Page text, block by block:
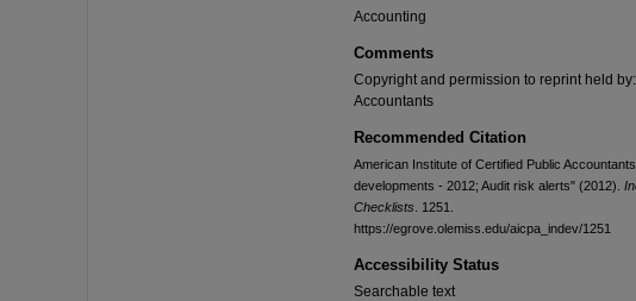
Accounting
Comments
Copyright and permission to reprint held
Accountants
Recommended Citation
American Institute of Certified Public
developments - 2012; Audit risk alerts" (2012).
Checklists . 1251.
https://egrove.olemiss.edu/aicpa_indev/1251
Accessibility Status
Searchable text